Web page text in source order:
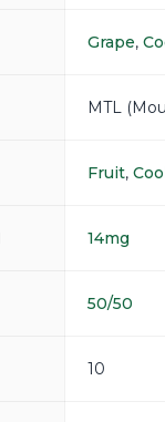
Grape,
MTL
Fruit,
14mg
50/50
10